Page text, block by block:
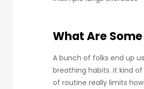
What Are
A bunch of folks end up
breathing habits. it kind
of routine really limits